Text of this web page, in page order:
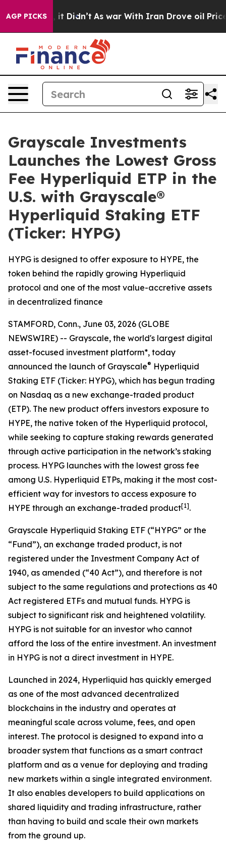
AGP PICKS
it Didn’t As war With Iran Drove oil Prices
Grayscale Investments
Launches the Lowest Gross
Fee Hyperliquid ETP in the
U.S. with Grayscale®
Hyperliquid Staking ETF
(Ticker: HYPG)
HYPG is designed to offer exposure to HYPE, the
token behind the rapidly growing Hyperliquid
protocol and one of the most value-accretive assets
in decentralized finance
STAMFORD, Conn., June 03, 2026 (GLOBE
NEWSWIRE) -- Grayscale, the world's largest digital
asset-focused investment platform*, today
announced the launch of Grayscale® Hyperliquid
Staking ETF (Ticker: HYPG), which has begun trading
on Nasdaq as a new exchange-traded product
(ETP). The new product offers investors exposure to
HYPE, the native token of the Hyperliquid protocol,
while seeking to capture staking rewards generated
through active participation in the network’s staking
process. HYPG launches with the lowest gross fee
among U.S. Hyperliquid ETPs, making it the most cost-
efficient way for investors to access exposure to
HYPE through an exchange-traded product[1].
Grayscale Hyperliquid Staking ETF (“HYPG” or the
“Fund”), an exchange traded product, is not
registered under the Investment Company Act of
1940, as amended (“40 Act”), and therefore is not
subject to the same regulations and protections as 40
Act registered ETFs and mutual funds. HYPG is
subject to significant risk and heightened volatility.
HYPG is not suitable for an investor who cannot
afford the loss of the entire investment. An investment
in HYPG is not a direct investment in HYPE.
Launched in 2024, Hyperliquid has quickly emerged
as one of the most advanced decentralized
blockchains in the industry and operates at
meaningful scale across volume, fees, and open
interest. The protocol is designed to expand into a
broader system that functions as a smart contract
platform and as a venue for deploying and trading
new markets within a single integrated environment.
It also enables developers to build applications on
shared liquidity and trading infrastructure, rather
than having to build and scale their own markets
from the ground up.